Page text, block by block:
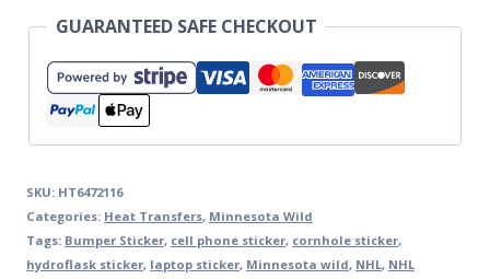
GUARANTEED SAFE CHECKOUT
SKU: HT6472116
Categories: Heat Transfers, Minnesota Wild
Tags: Bumper Sticker, cell phone sticker, cornhole sticker,
hydroflask sticker, laptop sticker, Minnesota wild, NHL, NHL